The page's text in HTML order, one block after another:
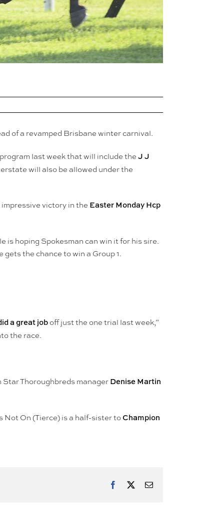
of a revamped Brisbane winter carnival.
last week that will include theJ J
will also be allowed under the
victory in the Easter Monday Hcp
is hoping Spokesman can win it for his sire.
the chance to win a Group 1.
a great joboff just the one trial last week,”
the race.
Star Thoroughbreds manager Denise Martin
Not On (Tierce) is a half-sister toChampion
Facebook Email